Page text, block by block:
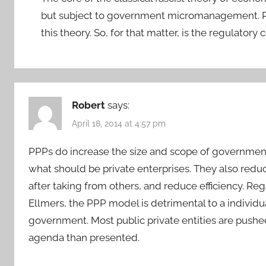
but subject to government micromanagement.
this theory. So, for that matter, is the regulatory
Robert says:
April 18, 2014 at 4:57 pm
PPPs do increase the size and scope of
what should be private enterprises. They also
after taking from others, and reduce efficiency.
Ellmers, the PPP model is detrimental to a
government. Most public private entities are
agenda than presented.